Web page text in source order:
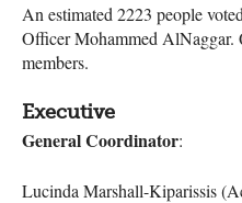
An estimated 2223 people
Officer Mohammed AlNaggar.
members.
Executive
General Coordinator:
Lucinda Marshall-Kiparissis